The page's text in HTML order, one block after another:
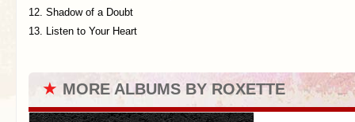
12. Shadow of a Doubt
13. Listen to Your Heart
★ MORE ALBUMS BY ROXETTE